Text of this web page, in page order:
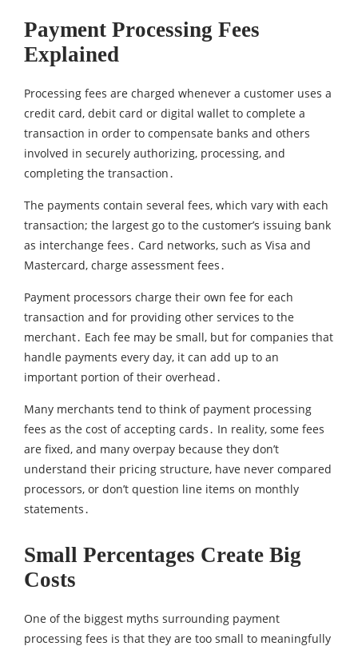
Payment Processing Fees
Explained
Processing fees are charged whenever a customer uses a
credit card‚ debit card or digital wallet to complete a
transaction in order to compensate banks and others
involved in securely authorizing‚ processing, and
completing the transaction․
The payments contain several fees‚ which vary with each
transaction; the largest go to the customer’s issuing bank
as interchange fees․ Card networks‚ such as Visa and
Mastercard‚ charge assessment fees․
Payment processors charge their own fee for each
transaction and for providing other services to the
merchant․ Each fee may be small‚ but for companies that
handle payments every day‚ it can add up to an
important portion of their overhead․
Many merchants tend to think of payment processing
fees as the cost of accepting cards․ In reality‚ some fees
are fixed‚ and many overpay because they don’t
understand their pricing structure‚ have never compared
processors‚ or don’t question line items on monthly
statements․
Small Percentages Create Big
Costs
One of the biggest myths surrounding payment
processing fees is that they are too small to meaningfully